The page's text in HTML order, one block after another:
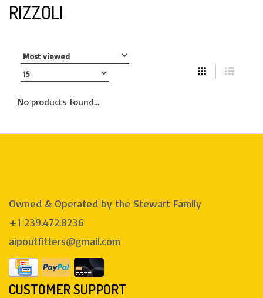
RIZZOLI
No products found...
Owned & Operated by the Stewart Family
+1 239.472.8236
aipoutfitters@gmail.com
CUSTOMER SUPPORT